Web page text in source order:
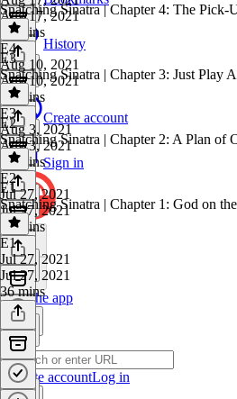
History
Create account
Sign in
Get the app
Create accountLog in
Aug 17, 2021
29 mins
Snatching Sinatra | Chapter 4: The Pick-
E4·
Aug 10, 2021
Aug 10, 2021
38 mins
E3
Snatching Sinatra | Chapter 3: Just Play
E3·
Aug 3, 2021
Aug 3, 2021
33 mins
E2
Snatching Sinatra | Chapter 2: A Plan of
E2·
Jul 27, 2021
Jul 27, 2021
26 mins
E1
Snatching Sinatra | Chapter 1: God on
E1·
Jul 27, 2021
Jul 27, 2021
36 mins